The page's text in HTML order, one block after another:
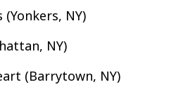
(Yonkers, NY)
NY)
(Barrytown, NY)